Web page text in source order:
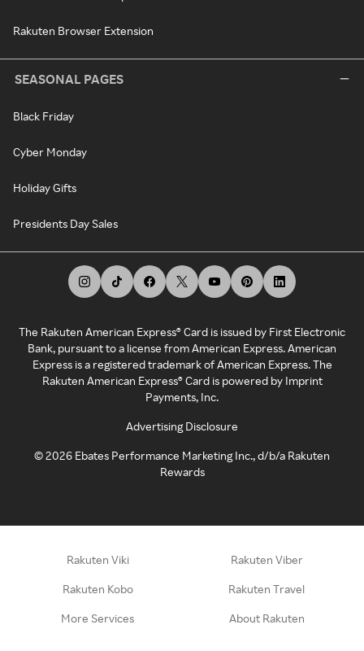
Rakuten Browser Extension
SEASONAL PAGES
Black Friday
Cyber Monday
Holiday Gifts
Presidents Day Sales
The Rakuten American Express® Card is issued by First Electronic
Bank, pursuant to a license from American Express. American
Express is a registered trademark of American Express. The
Rakuten American Express® Card is powered by Imprint
Payments, Inc.
Advertising Disclosure
©2026 Ebates Performance Marketing Inc., d/b/a Rakuten
Rewards
Rakuten Viki Rakuten Viber
Rakuten Kobo Rakuten Travel
More Services About Rakuten